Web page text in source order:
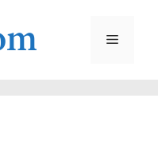
Menu